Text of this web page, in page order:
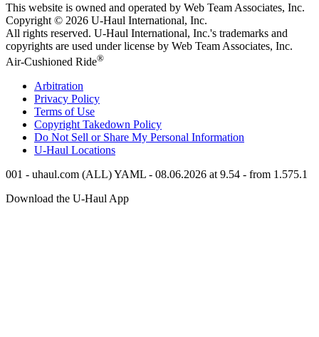
This website is owned and operated by Web Team Associates, Inc.
Copyright © 2026 U-Haul International, Inc.
All rights reserved. U-Haul International, Inc.'s trademarks and
copyrights are used under license by Web Team Associates, Inc.
Air-Cushioned Ride®
Arbitration
Privacy Policy
Terms of Use
Copyright Takedown Policy
Do Not Sell or Share My Personal Information
U-Haul Locations
001 - uhaul.com (ALL) YAML - 08.06.2026 at 9.54 - from 1.575.1
Download the U-Haul App